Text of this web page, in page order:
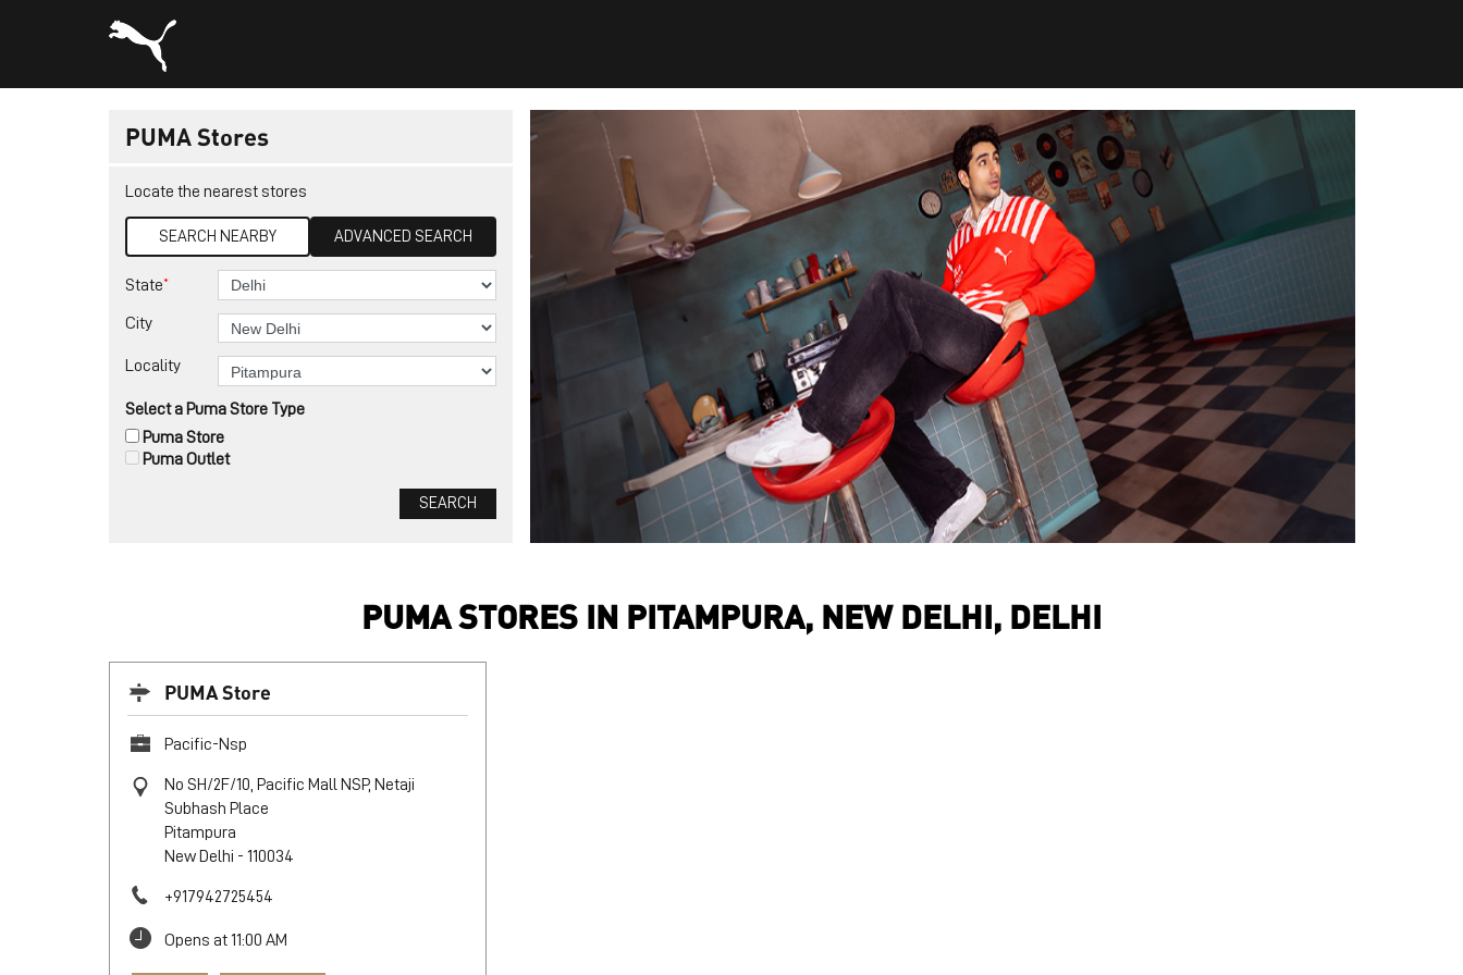
PUMA Stores
Locate the nearest stores
SEARCH NEARBY ADVANCED SEARCH
State*
City
Locality
Select a Puma Store Type
Puma Outlet
Puma Store
PUMA STORES IN PITAMPURA, NEW DELHI, DELHI
PUMA Store
Pacific-Nsp
No SH/2F/10, Pacific Mall NSP, Netaji
Subhash Place
Pitampura
New Delhi - 110034
+917942725454
Opens at 11:00 AM